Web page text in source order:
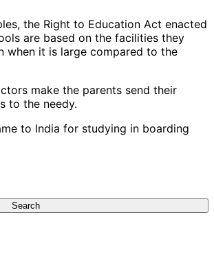
the Right to Education Act enacted
are based on the facilities they
when it is large compared to the
make the parents send their
to the needy.
to India for studying in boarding
Search